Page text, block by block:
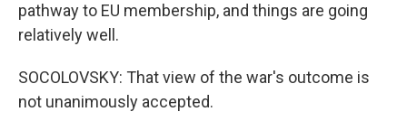
pathway to EU membership, and things are going
relatively well.
SOCOLOVSKY: That view of the war's outcome is
not unanimously accepted.